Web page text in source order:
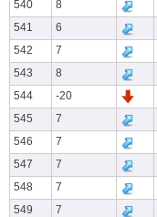
540
8
541
6
542
7
543
8
544
-20
545
7
546
7
547
7
548
7
549
7